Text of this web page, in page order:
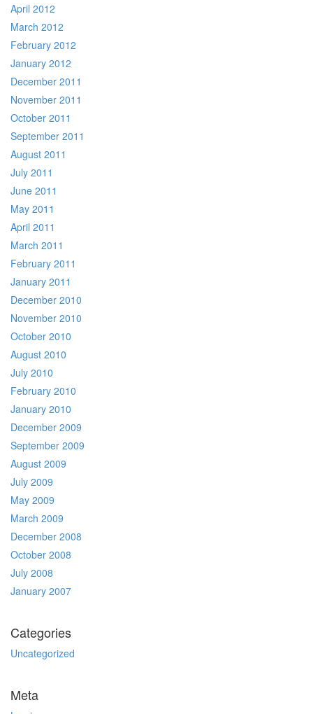
April 2012
March 2012
February 2012
January 2012
December 2011
November 2011
October 2011
September 2011
August 2011
July 2011
June 2011
May 2011
April 2011
March 2011
February 2011
January 2011
December 2010
November 2010
October 2010
August 2010
July 2010
February 2010
January 2010
December 2009
September 2009
August 2009
July 2009
May 2009
March 2009
December 2008
October 2008
July 2008
January 2007
Categories
Uncategorized
Meta